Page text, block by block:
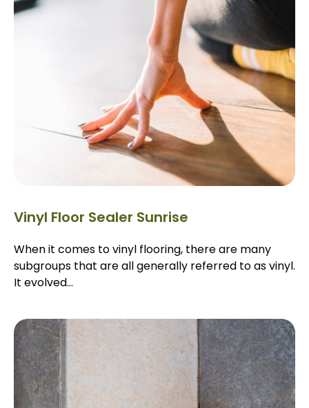
Vinyl Floor Sealer Sunrise
When it comes to vinyl flooring, there are many
subgroups that are all generally referred to as vinyl.
It evolved...